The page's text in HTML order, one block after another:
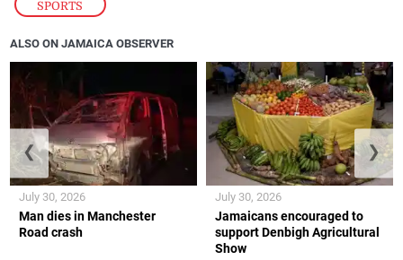
SPORTS
ALSO ON JAMAICA OBSERVER
Man dies in Manchester
Road crash
July 30, 2026
Jamaicans encouraged to
support Denbigh Agricultural
Show
July 30, 2026
❮ ❯